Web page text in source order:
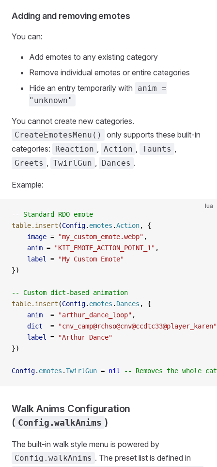
Adding and removing emotes
You can:
Add emotes to any existing category
Remove individual emotes or entire categories
Hide an entry temporarily with
anim =
"unknown"
You cannot create new categories.
CreateEmotesMenu()
only supports these built-in
categories:
Reaction , Action , Taunts ,
Greets , TwirlGun , Dances .
Example:
lua
-- Standard RDO emote
table.insert (Config. emotes .Action, {
    image
= "my_custom_emote.webp" ,
    anim
= "KIT_EMOTE_ACTION_POINT_1" ,
    label
= "My Custom Emote"
})
-- Custom dict-based animation
table.insert (Config. emotes . Dances , {
    anim
  =
"arthur_dance_loop" ,
    dict
  =
"cnv_camp@rchso@cnv@ccdtc33@player_karen"
    label
= "Arthur Dance"
})
Config. emotes .TwirlGun = nil -- Removes the whole
Walk Anims Configuration
( Config.walkAnims )
The built-in walk style menu is powered by
Config.walkAnims . The preset list is defined in